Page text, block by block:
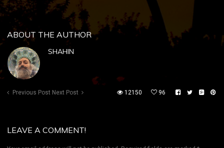
ABOUT THE AUTHOR
SHAHIN
Previous Post Next Post 12150 96
LEAVE A COMMENT!